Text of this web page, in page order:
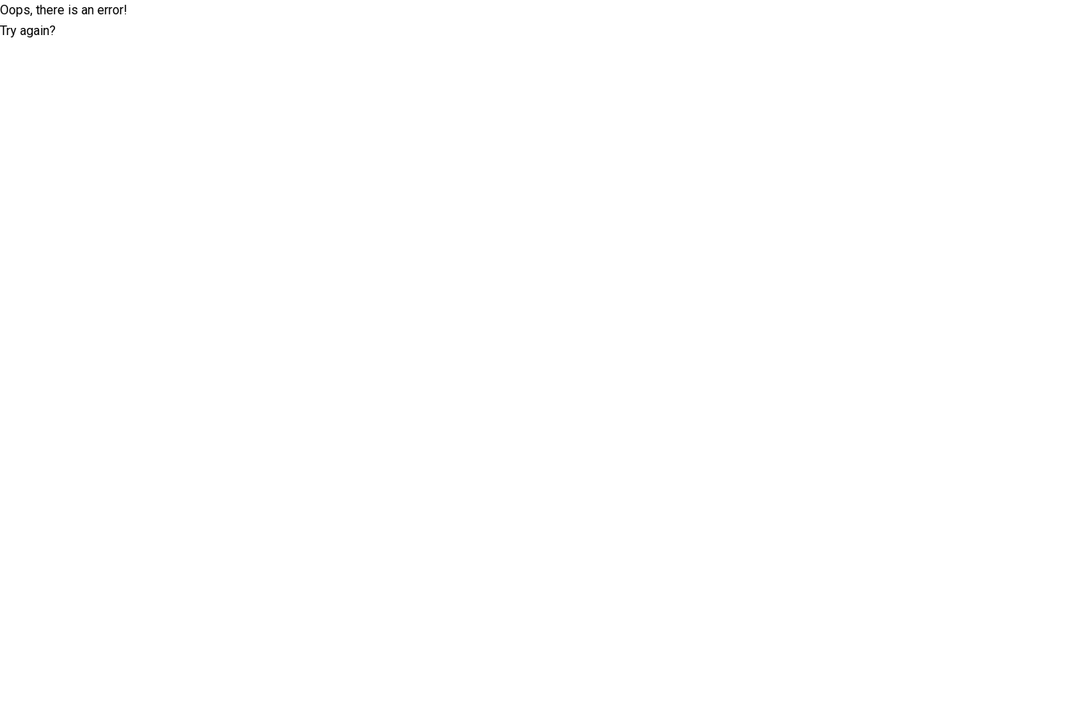
Oops, there is an error!
Try again?